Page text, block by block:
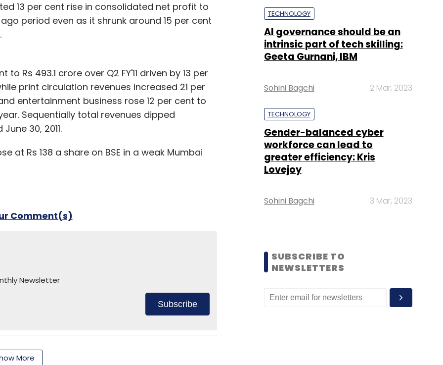
Subscribe
TRAI Videocon
13 per cent rise in consolidated net profit to
period even as it shrunk around 15 per cent
Rs 493.1 crore over Q2 FY'11 driven by 13 per
print circulation revenues increased 21 per
entertainment business rose 12 per cent to
Sequentially total revenues dipped
30, 2011.
at Rs 138 a share on BSE in a weak Mumbai
Comment(s)
Newsletter
Subscribe
More
TECHNOLOGY
AI governance should be an
intrinsic part of tech skilling:
Geeta Gurnani, IBM
Sohini Bagchi 2 Mar, 2023
TECHNOLOGY
Gender-balanced cyber
workforce can lead to
greater efficiency: Kris
Lovejoy
Sohini Bagchi 3 Mar, 2023
SUBSCRIBE TO
NEWSLETTERS